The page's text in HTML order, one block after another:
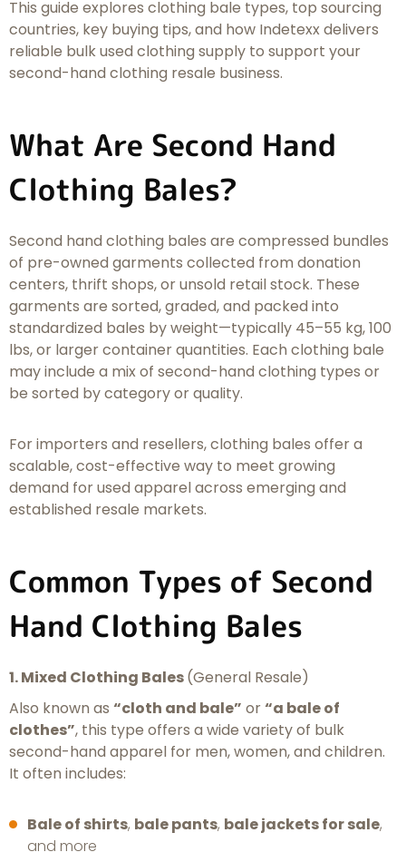
This guide explores clothing bale types, top sourcing
countries, key buying tips, and how Indetexx delivers
reliable bulk used clothing supply to support your
second-hand clothing resale business.
What Are Second Hand
Clothing Bales?
Second hand clothing bales are compressed bundles
of pre-owned garments collected from donation
centers, thrift shops, or unsold retail stock. These
garments are sorted, graded, and packed into
standardized bales by weight—typically 45–55 kg, 100
lbs, or larger container quantities. Each clothing bale
may include a mix of second-hand clothing types or
be sorted by category or quality.
For importers and resellers, clothing bales offer a
scalable, cost-effective way to meet growing
demand for used apparel across emerging and
established resale markets.
Common Types of Second
Hand Clothing Bales
1. Mixed Clothing Bales(General Resale)
Also known as “cloth and bale” or“a bale of
clothes”, this type offers a wide variety of bulk
second-hand apparel for men, women, and children.
It often includes:
Bale of shirts, bale pants, bale jackets for sale,
and more